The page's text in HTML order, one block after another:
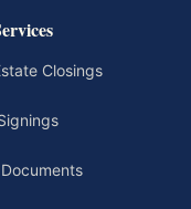
Closings